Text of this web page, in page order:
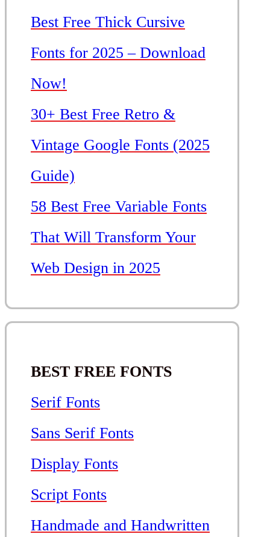
Best Free Thick Cursive
Fonts for 2025 – Download
Now!
30+ Best Free Retro &
Vintage Google Fonts (2025
Guide)
58 Best Free Variable Fonts
That Will Transform Your
Web Design in 2025
BEST FREE FONTS
Serif Fonts
Sans Serif Fonts
Display Fonts
Script Fonts
Handmade and Handwritten